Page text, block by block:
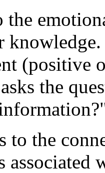
the
(positive
the
to the